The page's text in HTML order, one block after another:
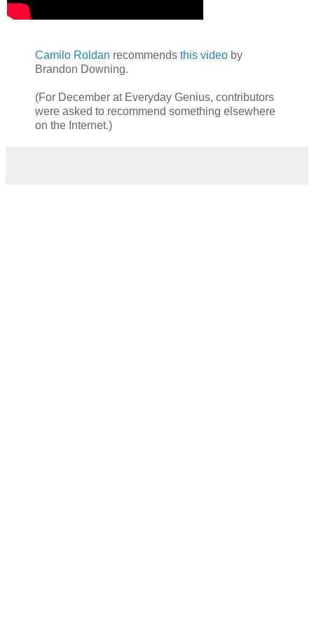
Camilo Roldan recommends this video by
Brandon Downing.
(For December at Everyday Genius, contributors
were asked to recommend something elsewhere
on the Internet.)